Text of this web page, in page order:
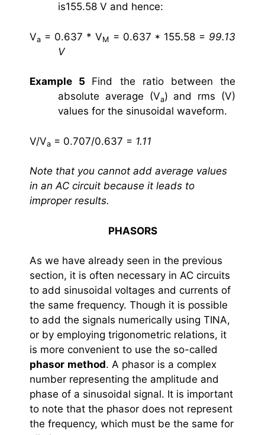
is155.58 V and hence:
Va = 0.637 * VM = 0.637 * 155.58 = 99.13
V
Example 5 Find the ratio between the
absolute average (Va) and rms (V)
values for the sinusoidal waveform.
V/Va = 0.707/0.637 = 1.11
Note that you cannot add average values
in an AC circuit because it leads to
improper results.
PHASORS
As we have already seen in the previous
section, it is often necessary in AC circuits
to add sinusoidal voltages and currents of
the same frequency. Though it is possible
to add the signals numerically using TINA,
or by employing trigonometric relations, it
is more convenient to use the so-called
phasor method. A phasor is a complex
number representing the amplitude and
phase of a sinusoidal signal. It is important
to note that the phasor does not represent
the frequency, which must be the same for